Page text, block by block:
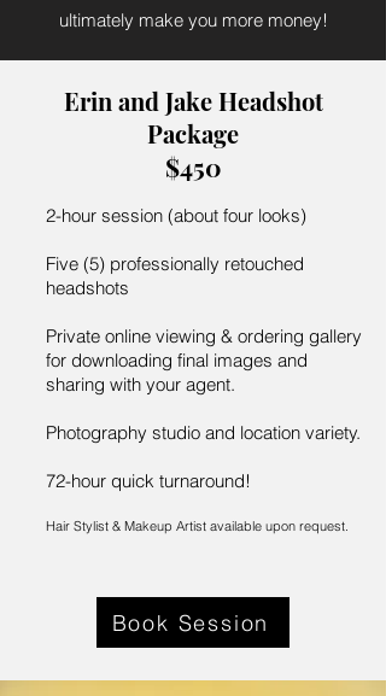
ultimately make you more money!
Erin and Jake Headshot
Package
$450
2-hour session (about four looks)
Five (5) professionally retouched
headshots
Private online viewing & ordering gallery
for downloading final images and
sharing with your agent.
Photography studio and location variety.
72-hour quick turnaround!
Hair Stylist & Makeup Artist available upon request.
Book Session